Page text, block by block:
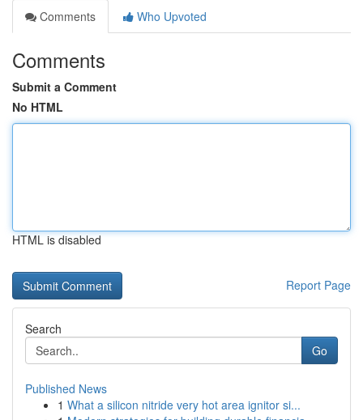
Comments
Who Upvoted
Comments
Submit a Comment
No HTML
HTML is disabled
Report Page
Search
Go
Published News
1 What a silicon nitride very hot area ignitor si...